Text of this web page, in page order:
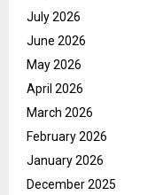
July 2026
June 2026
May 2026
April 2026
March 2026
February 2026
January 2026
December 2025